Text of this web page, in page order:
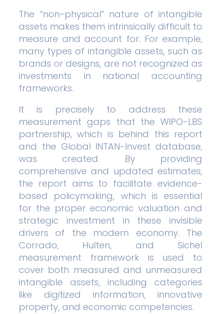
The “non-physical” nature of intangible
assets makes them intrinsically difficult to
measure and account for. For example,
many types of intangible assets, such as
brands or designs, are not recognized as
investments in national accounting
frameworks.
It is precisely to address these
measurement gaps that the WIPO-LBS
partnership, which is behind this report
and the Global INTAN-Invest database,
was created. By providing
comprehensive and updated estimates,
the report aims to facilitate evidence-
based policymaking, which is essential
for the proper economic valuation and
strategic investment in these invisible
drivers of the modern economy. The
Corrado, Hulten, and Sichel
measurement framework is used to
cover both measured and unmeasured
intangible assets, including categories
like digitized information, innovative
property, and economic competencies.